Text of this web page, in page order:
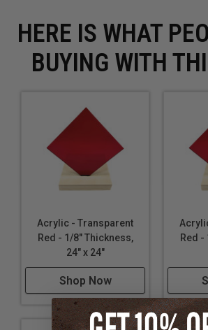
HERE IS WHAT
BUYING WITH
Acrylic - Transparent
Red - 1/8" Thickness,
24" x 24"
Shop Now
Red -